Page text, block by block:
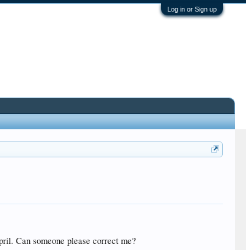
Log in or Sign up
Can someone please correct me?